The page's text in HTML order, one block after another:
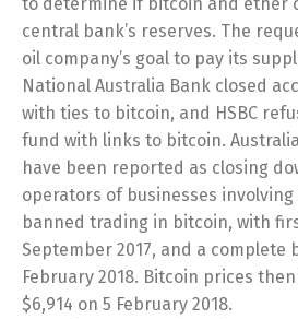
central bank’s reserves. The
oil company’s goal to pay its
National Australia Bank closed
with ties to bitcoin, and HSBC
fund with links to bitcoin.
have been reported as closing
operators of businesses
banned trading in bitcoin, with
September 2017, and a complete
February 2018. Bitcoin prices
$6,914 on 5 February 2018.